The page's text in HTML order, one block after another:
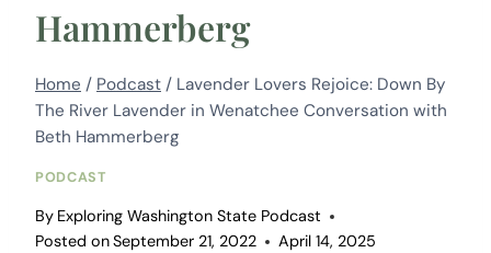
Hammerberg
Home / Podcast / Lavender Lovers Rejoice: Down By
The River Lavender in Wenatchee Conversation with
Beth Hammerberg
PODCAST
By Exploring Washington State Podcast
Posted onSeptember 21, 2022 April 14, 2025